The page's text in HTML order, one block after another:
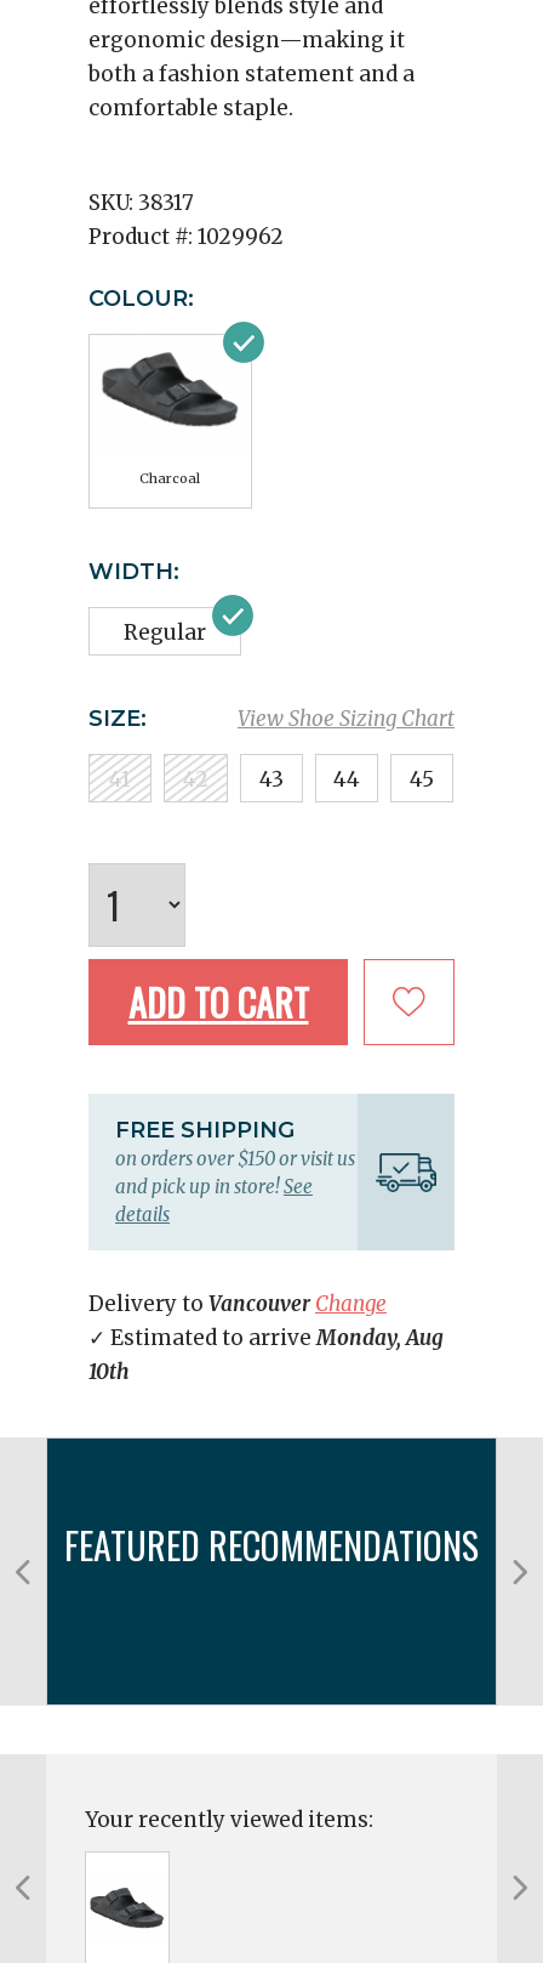
effortlessly blends style and
ergonomic design—making it
both a fashion statement and a
comfortable staple.
SKU: 38317
Product #: 1029962
COLOUR:
Charcoal
WIDTH:
Regular
View Shoe Sizing Chart
SIZE:
41 42 43 44 45
ADD TO CART
FREE SHIPPING
on orders over $150 or visit us
and pick up in store!See
details
Delivery to Vancouver Change
✓ Estimated to arriveMonday, Aug
10th
FEATURED RECOMMENDATIONS
Your recently viewed items: